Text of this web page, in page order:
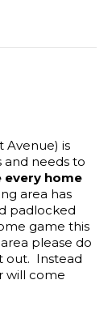
Avenue) is
needs to
every home
area has
padlocked
game this
please do
out. Instead
will come